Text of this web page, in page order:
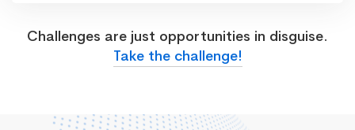
Challenges are just opportunities in disguise.
Take the challenge!